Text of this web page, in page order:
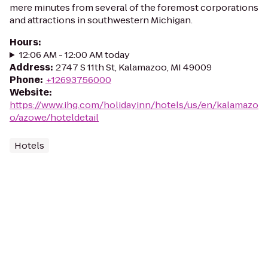
mere minutes from several of the foremost corporations
and attractions in southwestern Michigan.
Hours:
12:06 AM - 12:00 AM today
Address: 2747 S 11th St, Kalamazoo, MI 49009
Phone: +12693756000
Website:
https://www.ihg.com/holidayinn/hotels/us/en/kalamazo
o/azowe/hoteldetail
Hotels